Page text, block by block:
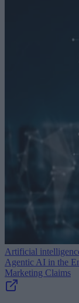
Artificial
Agentic AI in the
Marketing Claims